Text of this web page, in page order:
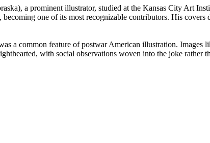
a prominent illustrator, studied at the Kansas City Art
one of its most recognizable contributors. His
a common feature of postwar American illustration.
with social observations woven into the joke rather